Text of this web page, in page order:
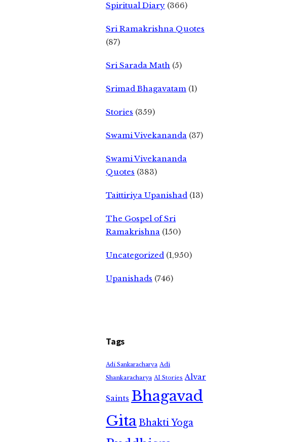
Spiritual Diary (366)
Sri Ramakrishna Quotes
(87)
Sri Sarada Math (5)
Srimad Bhagavatam (1)
Stories (359)
Swami Vivekananda (37)
Swami Vivekananda
Quotes (383)
Taittiriya Upanishad (13)
The Gospel of Sri
Ramakrishna (150)
Uncategorized (1,950)
Upanishads (746)
Tags
Adi Sankaracharya Adi
Shankaracharya AI Stories Alvar
Saints Bhagavad
GitaBhakti Yoga